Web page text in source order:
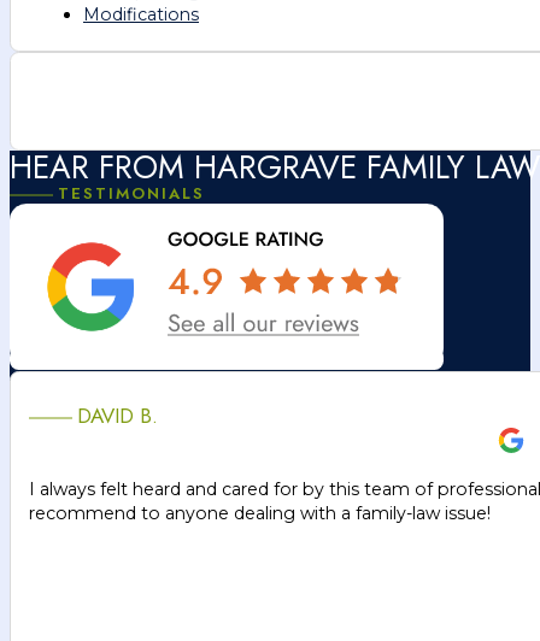
Modifications
HEAR FROM HARGRAVE FAMILY
TESTIMONIALS
DAVID B.
I always felt heard and cared for by this team of
recommend to anyone dealing with a family-law issue!